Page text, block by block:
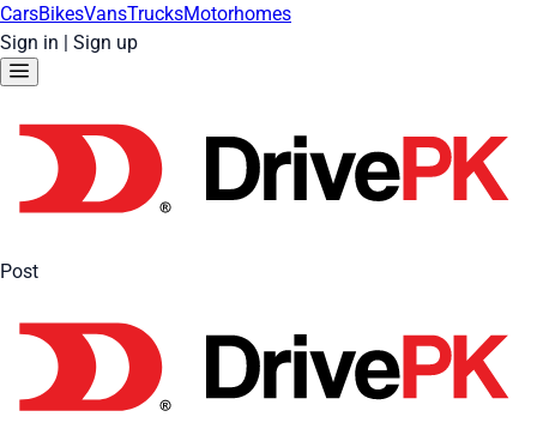
CarsBikesVansTrucksMotorhomes
Sign in | Sign up
Post